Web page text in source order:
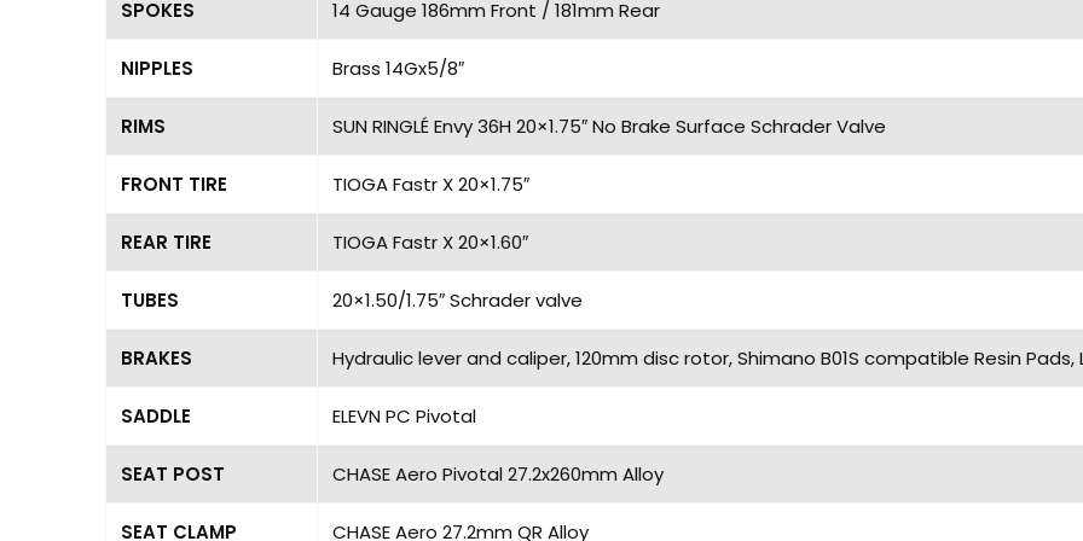
SPOKES 14 Gauge 186mm Front / 181mm Rear
NIPPLES Brass 14Gx5/8″
RIMS SUN RINGLÉ Envy 36H 20×1.75″ No Brake Surface Schrader Valve
FRONT TIRE TIOGA Fastr X 20×1.75″
REAR TIRE TIOGA Fastr X 20×1.60″
TUBES 20×1.50/1.75″ Schrader valve
BRAKES Hydraulic lever and caliper, 120mm disc rotor, Shimano B01S compatible Resin
SADDLE ELEVN PC Pivotal
SEAT POST CHASE Aero Pivotal 27.2x260mm Alloy
SEAT CLAMP CHASE Aero 27.2mm QR Alloy